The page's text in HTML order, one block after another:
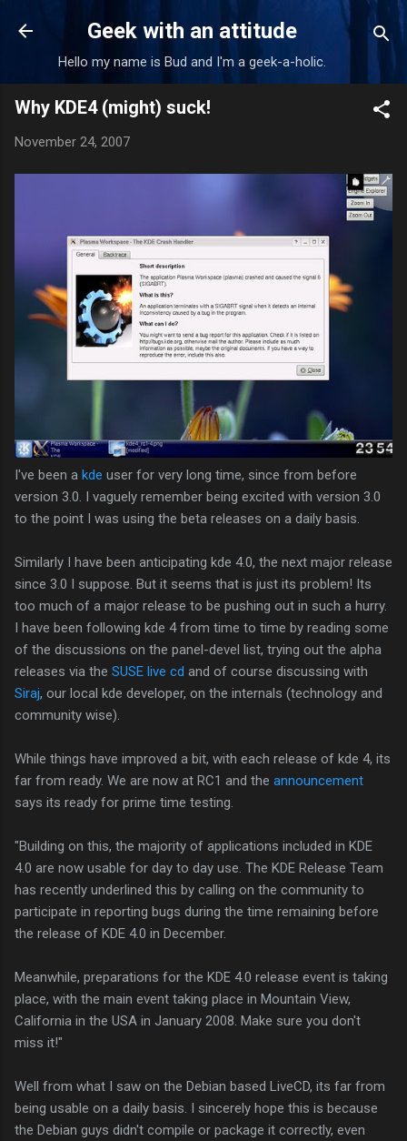
Skip to main content
Geek with an attitude
Hello my name is Bud and I'm a geek-a-holic.
Why KDE4 (might) suck!
November 24, 2007
I've been a kde user for very long time, since from before
version 3.0. I vaguely remember being excited with version 3.0
to the point I was using the beta releases on a daily basis.
Similarly I have been anticipating kde 4.0, the next major release
since 3.0 I suppose. But it seems that is just its problem! Its
too much of a major release to be pushing out in such a hurry.
I have been following kde 4 from time to time by reading some
of the discussions on the panel-devel list, trying out the alpha
releases via the SUSE live cd and of course discussing with
Siraj, our local kde developer, on the internals (technology and
community wise).
While things have improved a bit, with each release of kde 4, its
far from ready. We are now at RC1 and the announcement
says its ready for prime time testing.
Building on this, the majority of applications included in KDE
4.0 are now usable for day to day use. The KDE Release Team
has recently underlined this by calling on the community to
participate in reporting bugs during the time remaining before
the release of KDE 4.0 in December.
Meanwhile, preparations for the KDE 4.0 release event is taking
place, with the main event taking place in Mountain View,
California in the USA in January 2008. Make sure you don't
miss it!
Well from what I saw on the Debian based LiveCD, its far from
being usable on a daily basis. I sincerely hope this is because
the Debian guys didn't compile or package it correctly, even